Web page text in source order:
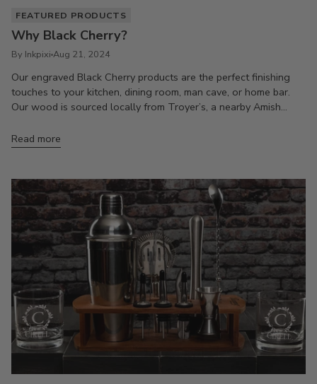
FEATURED PRODUCTS
Why Black Cherry?
By Inkpixi Aug 21, 2024
Our engraved Black Cherry products are the perfect finishing
touches to your kitchen, dining room, man cave, or home bar.
Our wood is sourced locally from Troyer’s, a nearby Amish...
Read more